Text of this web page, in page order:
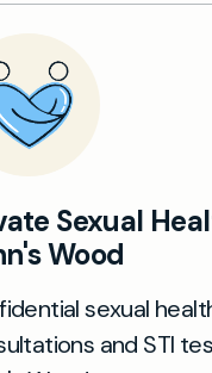
Sexual
Wood
sexual
and STI